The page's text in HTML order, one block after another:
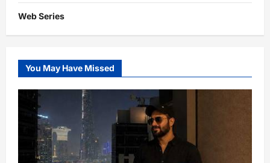
Web Series
You May Have Missed